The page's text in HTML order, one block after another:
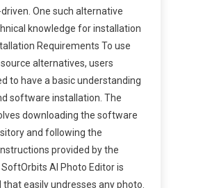
One such alternative
knowledge for installation
Requirements To use
alternatives, users
to have a basic understanding
software installation. The
downloading the software
and following the
provided by the
AI Photo Editor is
easily undresses any photo.